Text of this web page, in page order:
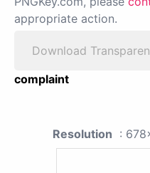
appropriate action.
Download
complaint
Resolution :